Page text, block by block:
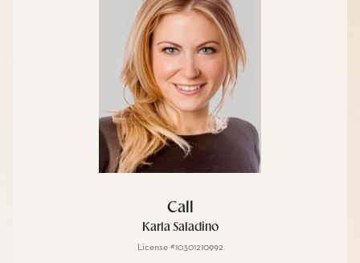
Call
Karla Saladino
License #10301210992